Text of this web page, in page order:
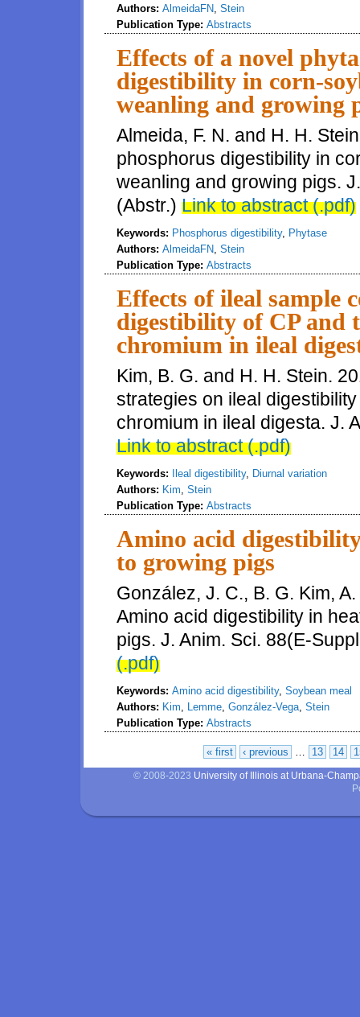
Authors: AlmeidaFN, Stein
Publication Type: Abstracts
Effects of a novel
digestibility in corn-
weanling and growing
Almeida, F. N. and H. H.
phosphorus digestibility in
weanling and growing pigs.
(Abstr.) Link to abstract (.pdf)
Keywords: Phosphorus digestibility, Phytase
Authors: AlmeidaFN, Stein
Publication Type: Abstracts
Effects of ileal sample
digestibility of CP and
chromium in ileal
Kim, B. G. and H. H. Stein.
strategies on ileal
chromium in ileal digesta. J.
Link to abstract (.pdf)
Keywords: Ileal digestibility, Diurnal variation
Authors: Kim, Stein
Publication Type: Abstracts
Amino acid
to growing pigs
González, J. C., B. G. Kim,
Amino acid digestibility in
pigs. J. Anim. Sci. 88(E-
(.pdf)
Keywords: Amino acid digestibility, Soybean meal
Authors: Kim, Lemme, González-Vega, Stein
Publication Type: Abstracts
« first ‹ previous … 13 14
© 2008-2023 University of Illinois at Urbana-